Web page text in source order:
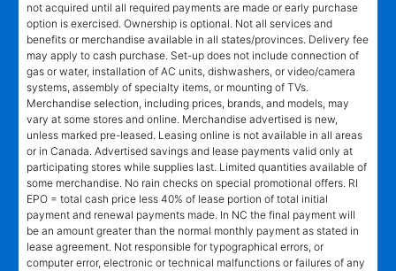
not acquired until all required payments are made or early purchase
option is exercised. Ownership is optional. Not all services and
benefits or merchandise available in all states/provinces. Delivery fee
may apply to cash purchase. Set-up does not include connection of
gas or water, installation of AC units, dishwashers, or video/camera
systems, assembly of specialty items, or mounting of TVs.
Merchandise selection, including prices, brands, and models, may
vary at some stores and online. Merchandise advertised is new,
unless marked pre-leased. Leasing online is not available in all areas
or in Canada. Advertised savings and lease payments valid only at
participating stores while supplies last. Limited quantities available of
some merchandise. No rain checks on special promotional offers. RI
EPO = total cash price less 40% of lease portion of total initial
payment and renewal payments made. In NC the final payment will
be an amount greater than the normal monthly payment as stated in
lease agreement. Not responsible for typographical errors, or
computer error, electronic or technical malfunctions or failures of any